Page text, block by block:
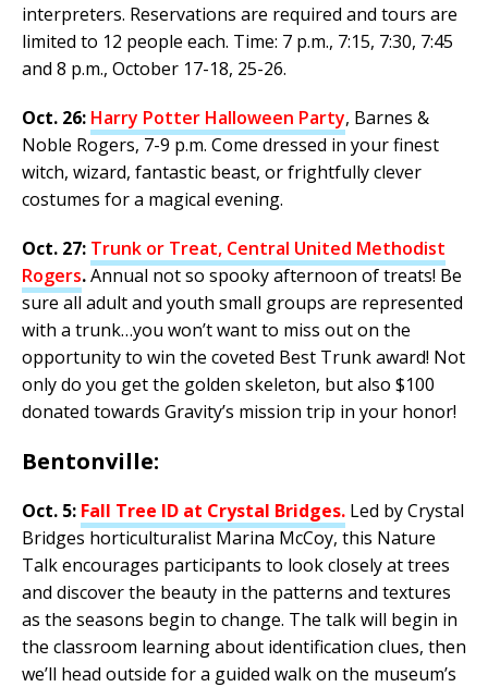
interpreters. Reservations are required and tours are
limited to 12 people each. Time: 7 p.m., 7:15, 7:30, 7:45
and 8 p.m., October 17-18, 25-26.
Oct. 26: Harry Potter Halloween Party, Barnes &
Noble Rogers, 7-9 p.m. Come dressed in your finest
witch, wizard, fantastic beast, or frightfully clever
costumes for a magical evening.
Oct. 27: Trunk or Treat, Central United Methodist
Rogers.Annual not so spooky afternoon of treats! Be
sure all adult and youth small groups are represented
with a trunk…you won’t want to miss out on the
opportunity to win the coveted Best Trunk award! Not
only do you get the golden skeleton, but also $100
donated towards Gravity’s mission trip in your honor!
Bentonville:
Oct. 5: Fall Tree ID at Crystal Bridges. Led by Crystal
Bridges horticulturalist Marina McCoy, this Nature
Talk encourages participants to look closely at trees
and discover the beauty in the patterns and textures
as the seasons begin to change. The talk will begin in
the classroom learning about identification clues, then
we’ll head outside for a guided walk on the museum’s